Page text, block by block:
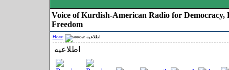
Voice of Kurdish-American Radio for Democracy,
Freedom
Home اطلاعیه
اطلاعیه